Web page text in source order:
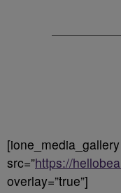
src=”https://
overlay=”true”]